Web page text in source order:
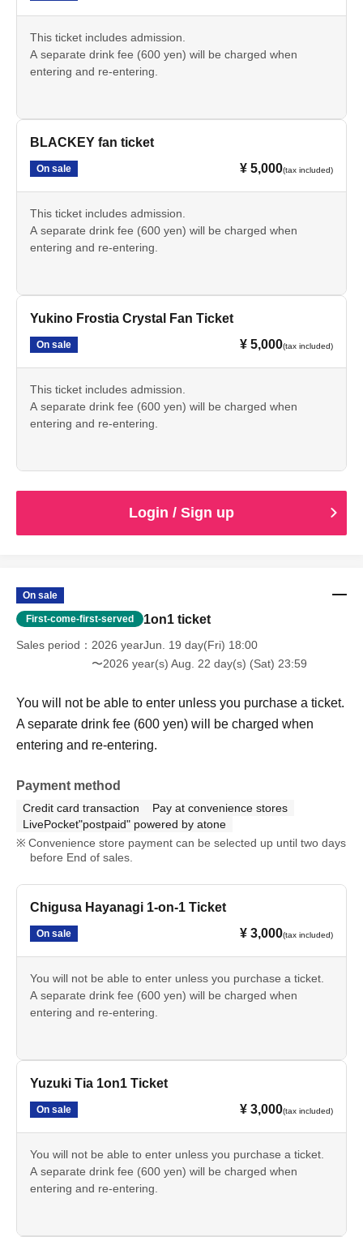
This ticket includes admission.
A separate drink fee (600 yen) will be charged when
entering and re-entering.
BLACKEY fan ticket
On sale ¥ 5,000(tax included)
This ticket includes admission.
A separate drink fee (600 yen) will be charged when
entering and re-entering.
Yukino Frostia Crystal Fan Ticket
On sale ¥ 5,000(tax included)
This ticket includes admission.
A separate drink fee (600 yen) will be charged when
entering and re-entering.
Login / Sign up
On sale
First-come-first-served 1on1 ticket
Sales period
2026 yearJun. 19 day(Fri) 18:00
〜2026 year(s) Aug. 22 day(s) (Sat) 23:59
You will not be able to enter unless you purchase a ticket.
A separate drink fee (600 yen) will be charged when
entering and re-entering.
Payment method
Credit card transaction
Pay at convenience stores
LivePocket"postpaid" powered by atone
Convenience store payment can be selected up until two days
before End of sales.
Chigusa Hayanagi 1-on-1 Ticket
On sale ¥ 3,000(tax included)
You will not be able to enter unless you purchase a ticket.
A separate drink fee (600 yen) will be charged when
entering and re-entering.
Yuzuki Tia 1on1 Ticket
On sale ¥ 3,000(tax included)
You will not be able to enter unless you purchase a ticket.
A separate drink fee (600 yen) will be charged when
entering and re-entering.